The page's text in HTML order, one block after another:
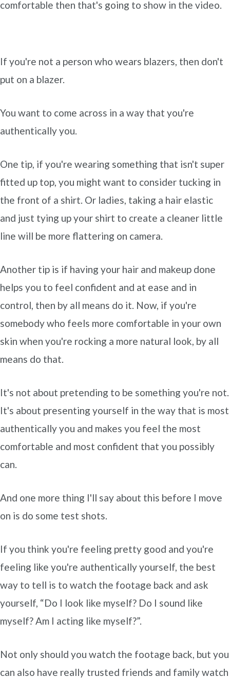
comfortable then that's going to show in the video.
If you're not a person who wears blazers, then don't
put on a blazer.
You want to come across in a way that you're
authentically you.
One tip, if you're wearing something that isn't super
fitted up top, you might want to consider tucking in
the front of a shirt. Or ladies, taking a hair elastic
and just tying up your shirt to create a cleaner little
line will be more flattering on camera.
Another tip is if having your hair and makeup done
helps you to feel confident and at ease and in
control, then by all means do it. Now, if you're
somebody who feels more comfortable in your own
skin when you're rocking a more natural look, by all
means do that.
It's not about pretending to be something you're not.
It's about presenting yourself in the way that is most
authentically you and makes you feel the most
comfortable and most confident that you possibly
can.
And one more thing I'll say about this before I move
on is do some test shots.
If you think you're feeling pretty good and you're
feeling like you're authentically yourself, the best
way to tell is to watch the footage back and ask
yourself, “Do I look like myself? Do I sound like
myself? Am I acting like myself?”.
Not only should you watch the footage back, but you
can also have really trusted friends and family watch